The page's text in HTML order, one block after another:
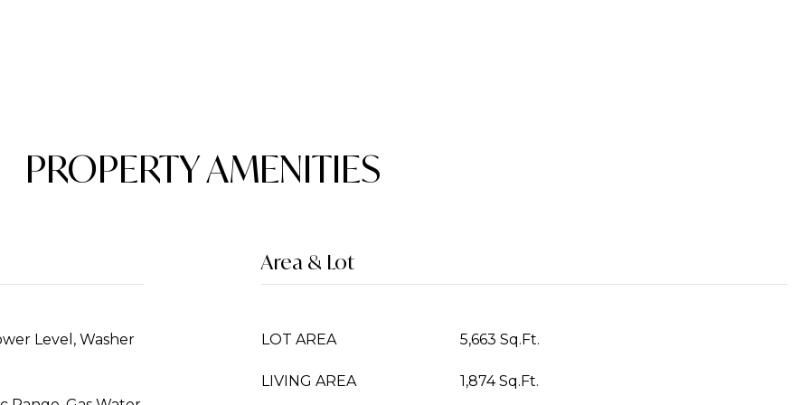
PROPERTY AMENITIES
Level, Washer
Area & Lot
LOT AREA 5,663 Sq.Ft.
LIVING AREA 1,874 Sq.Ft.